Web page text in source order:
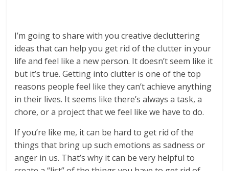
I’m going to share with you creative decluttering
ideas that can help you get rid of the clutter in your
life and feel like a new person. It doesn’t seem like it
but it’s true. Getting into clutter is one of the top
reasons people feel like they can’t achieve anything
in their lives. It seems like there’s always a task, a
chore, or a project that we feel like we have to do.
If you’re like me, it can be hard to get rid of the
things that bring up such emotions as sadness or
anger in us. That’s why it can be very helpful to